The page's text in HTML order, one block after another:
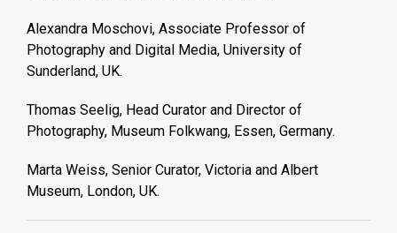
Alexandra Moschovi, Associate Professor of
Photography and Digital Media, University of
Sunderland, UK.
Thomas Seelig, Head Curator and Director of
Photography, Museum Folkwang, Essen, Germany.
Marta Weiss, Senior Curator, Victoria and Albert
Museum, London, UK.